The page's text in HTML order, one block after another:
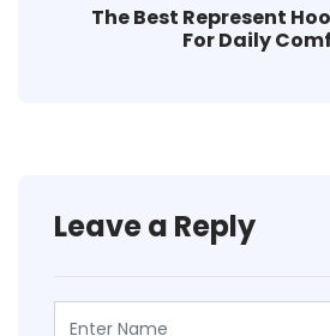
The Best Represent
For Daily
Leave a Reply